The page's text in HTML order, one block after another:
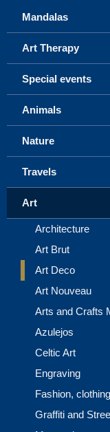
Mandalas
Art Therapy
Special events
Animals
Nature
Travels
Art
Architecture
Art Brut
Art Deco
Art Nouveau
Arts and Crafts
Azulejos
Celtic Art
Engraving
Fashion,
Graffiti and